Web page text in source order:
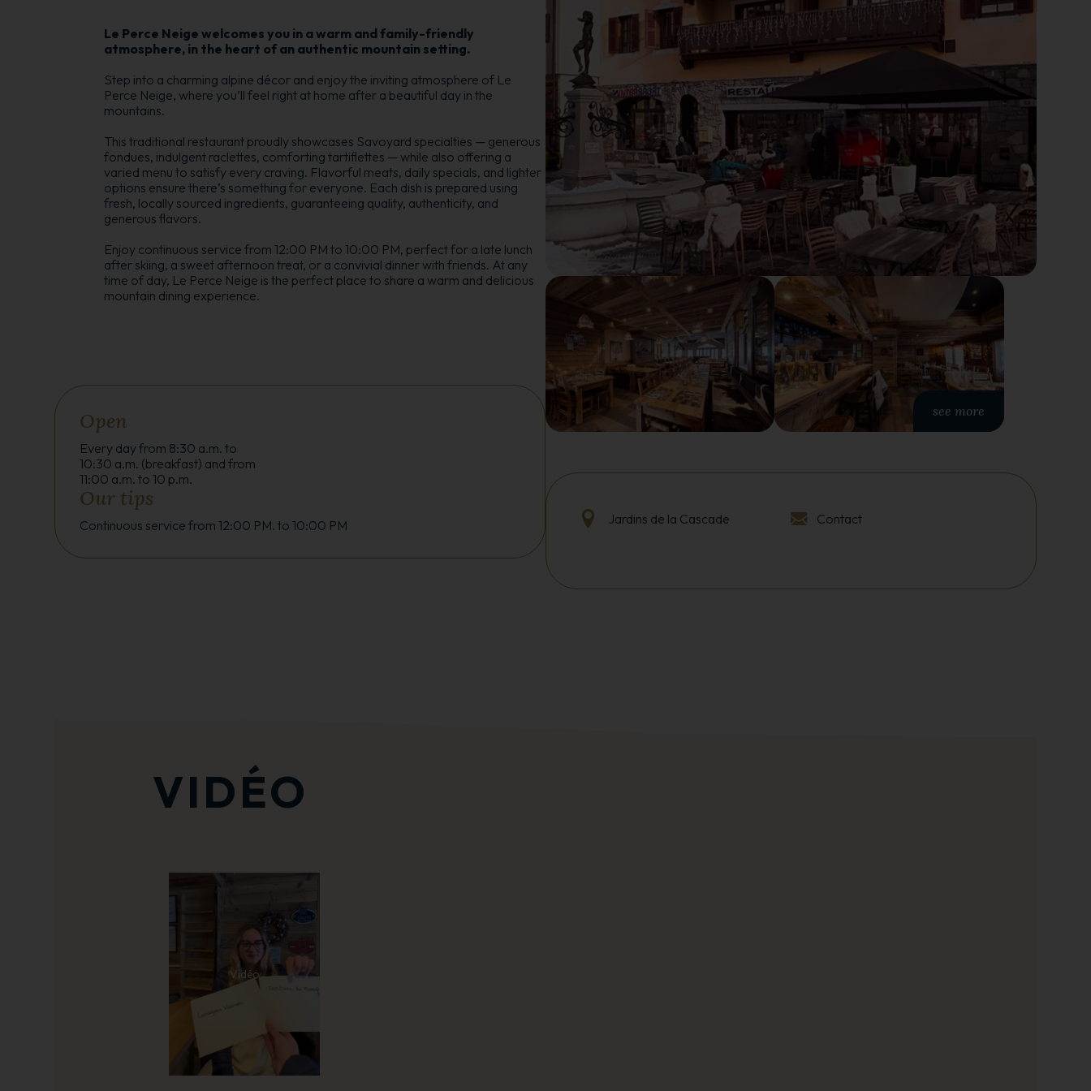
Le Perce Neige welcomes you in a warm and family-friendly
atmosphere, in the heart of an authentic mountain setting.
Step into a charming alpine décor and enjoy the inviting atmosphere of Le
Perce Neige, where you’ll feel right at home after a beautiful day in the
mountains.
This traditional restaurant proudly showcases Savoyard specialties — generous
fondues, indulgent raclettes, comforting tartiflettes — while also offering a
varied menu to satisfy every craving. Flavorful meats, daily specials, and lighter
options ensure there’s something for everyone. Each dish is prepared using
fresh, locally sourced ingredients, guaranteeing quality, authenticity, and
generous flavors.
Enjoy continuous service from 12:00 PM to 10:00 PM, perfect for a late lunch
after skiing, a sweet afternoon treat, or a convivial dinner with friends. At any
time of day, Le Perce Neige is the perfect place to share a warm and delicious
mountain dining experience.
Open
Every day from 8:30 a.m. to
10:30 a.m. (breakfast) and from
11:00 a.m. to 10 p.m.
Our tips
Continuous service from 12:00 PM. to 10:00 PM
see more
Jardins de la Cascade Contact
VIDÉO
Vidéo